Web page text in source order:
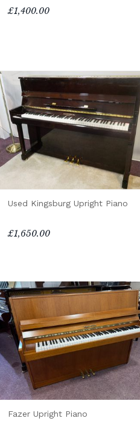
£1,400.00
Used Kingsburg Upright Piano
£1,650.00
Fazer Upright Piano